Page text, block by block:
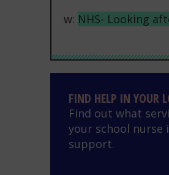
w: NHS- Looking
FIND HELP IN YOUR
Find out what
your school nurse
support.